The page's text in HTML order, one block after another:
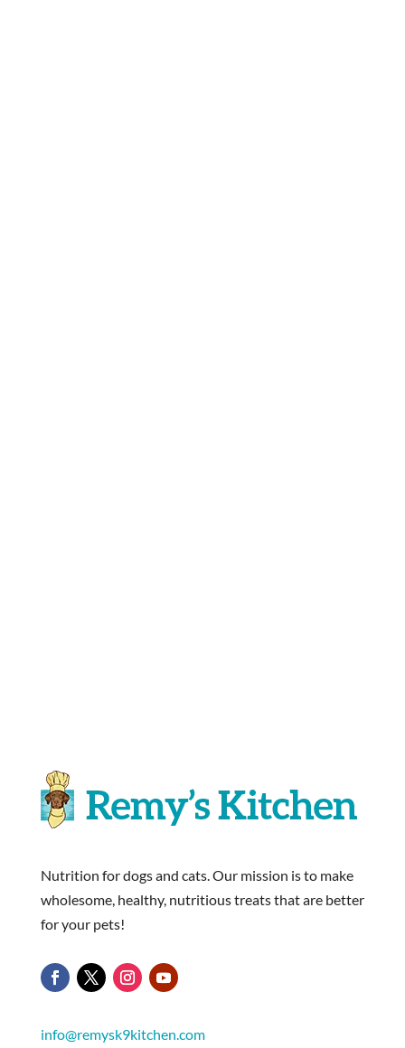
Nutrition for dogs and cats. Our mission is to make
wholesome, healthy, nutritious treats that are better
for your pets!
info@remysk9kitchen.com